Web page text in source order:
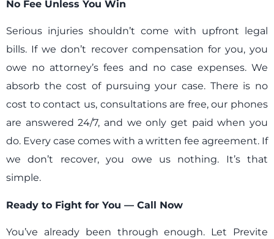
No Fee Unless You Win
Serious injuries shouldn’t come with upfront legal
bills. If we don’t recover compensation for you, you
owe no attorney’s fees and no case expenses. We
absorb the cost of pursuing your case. There is no
cost to contact us, consultations are free, our phones
are answered 24/7, and we only get paid when you
do. Every case comes with a written fee agreement. If
we don’t recover, you owe us nothing. It’s that
simple.
Ready to Fight for You — Call Now
You’ve already been through enough. Let Previte